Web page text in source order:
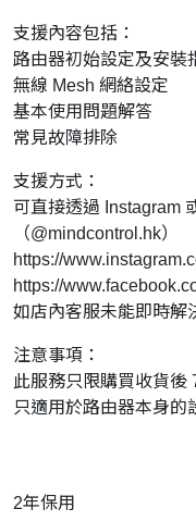
支援內容包括：
路由器初始設定及安裝
無線 Mesh 網絡設定
基本使用問題解答
常見故障排除
支援方式：
可直接透過 Instagram
（@mindcontrol.hk）
https://
https://
如店內客服未能即時解
注意事項：
此服務只限購買收貨後
只適用於路由器本身的
2年保用